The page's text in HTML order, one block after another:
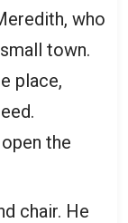
who
town.
place,
the
chair. He